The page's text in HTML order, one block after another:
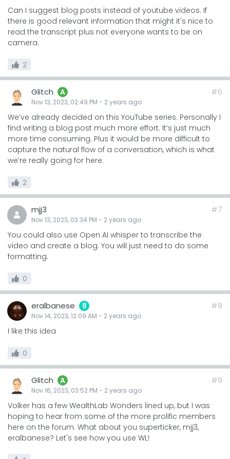
Can I suggest blog posts instead of youtube videos. If
there is good relevant information that might it's nice to
read the transcript plus not everyone wants to be on
camera.
2
Glitch A
Nov 13, 2023, 02:49 PM - 2 years ago
#6
We’ve already decided on this YouTube series. Personally I
find writing a blog post much more effort. It’s just much
more time consuming. Plus it would be more difficult to
capture the natural flow of a conversation, which is what
we’re really going for here.
2
mjj3
Nov 13, 2023, 03:34 PM - 2 years ago
#7
You could also use Open AI whisper to transcribe the
video and create a blog. You will just need to do some
formatting.
0
eralbanese 8
Nov 14, 2023, 12:09 AM - 2 years ago
#8
I like this idea
0
Glitch A
Nov 16, 2023, 03:52 PM - 2 years ago
#9
Volker has a few WealthLab Wonders lined up, but I was
hoping to hear from some of the more prolific members
here on the forum. What about you superticker, mjj3,
eralbanese? Let's see how you use WL!